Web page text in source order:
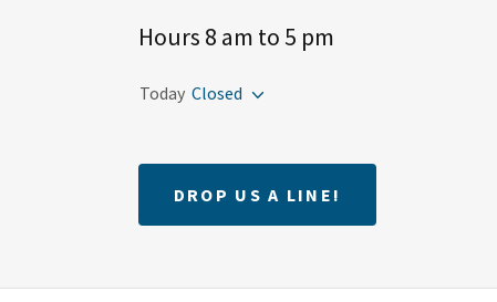
Hours 8 am to 5 pm
Today Closed
DROP US A LINE!